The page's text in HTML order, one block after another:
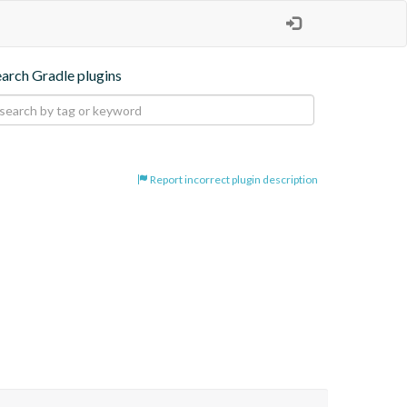
Gradle plugins
Report incorrect plugin description